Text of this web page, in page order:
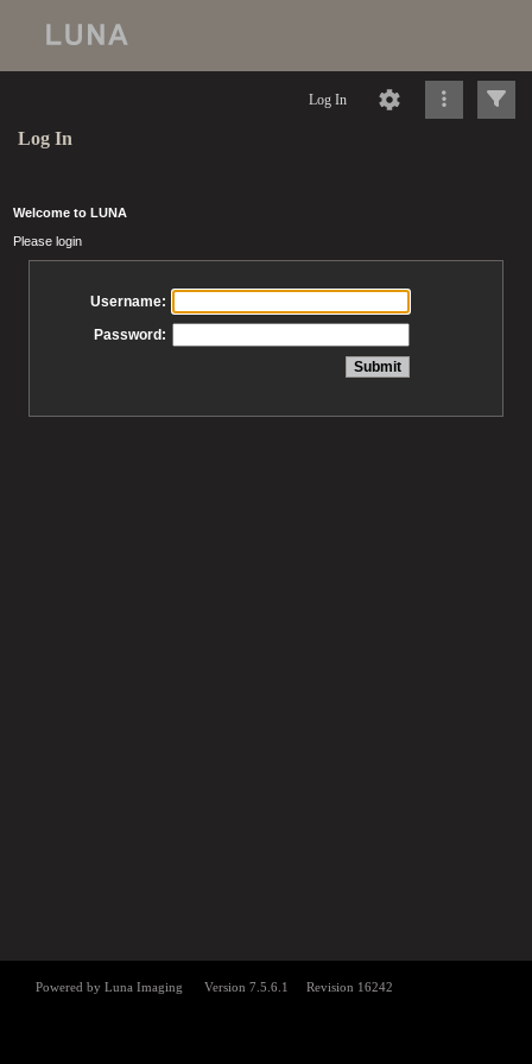
Log In
Log In
Welcome to LUNA
Please login
Username:
Password: